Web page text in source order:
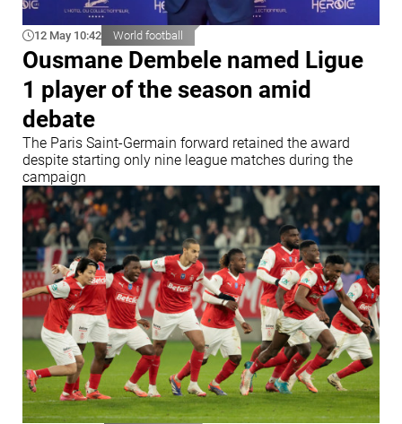
12 May 10:42 World football
Ousmane Dembele named Ligue
1 player of the season amid
debate
The Paris Saint-Germain forward retained the award
despite starting only nine league matches during the
campaign